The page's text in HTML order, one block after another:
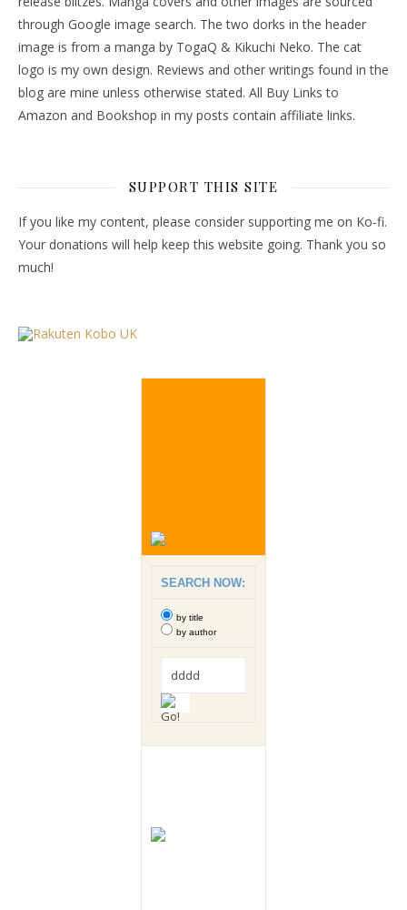
through Google image search. The two dorks in the header
image is from a manga by TogaQ & Kikuchi Neko. The cat
logo is my own design. Reviews and other writings found in the
blog are mine unless otherwise stated. All Buy Links to
Amazon and Bookshop in my posts contain affiliate links.
SUPPORT THIS SITE
If you like my content, please consider supporting me on Ko-fi.
Your donations will help keep this website going. Thank you so
much!
SEARCH NOW:
by title
by author